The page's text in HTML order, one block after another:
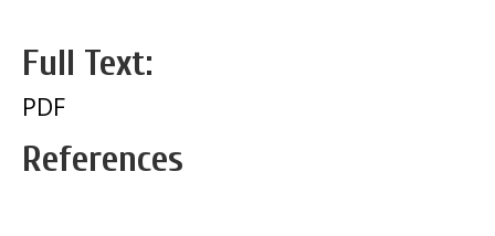
Full Text:
PDF
References